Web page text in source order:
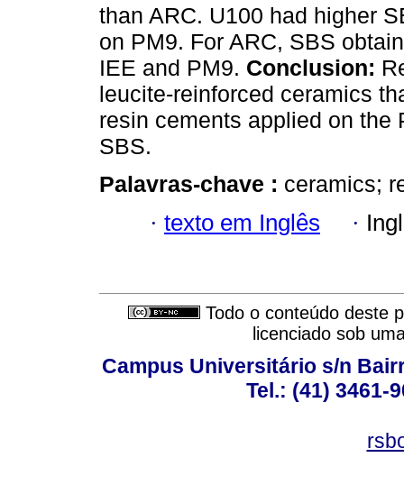
than ARC. U100 had higher
on PM9. For ARC, SBS
IEE and PM9. Conclusion:
leucite-reinforced ceramics
resin cements applied on the
SBS.
Palavras-chave : ceramics;
· texto em Inglês ·
Todo o conteúdo deste
licenciado sob
Campus Universitário s/n
Tel.: (41) 3461-